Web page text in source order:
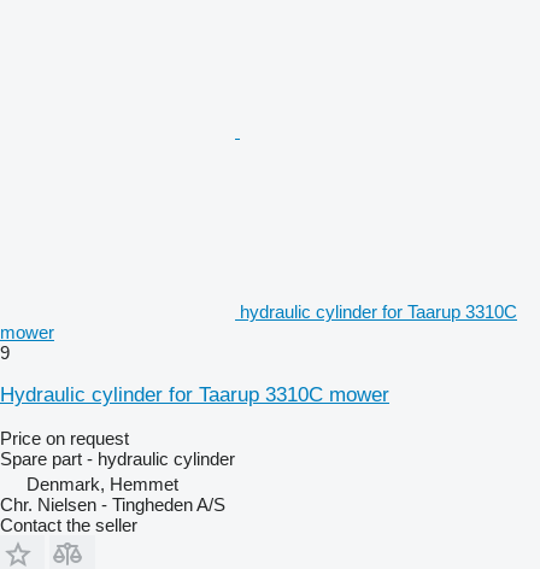
hydraulic cylinder for Taarup 3310C
mower
9
Hydraulic cylinder for Taarup 3310C mower
Price on request
Spare part - hydraulic cylinder
Denmark, Hemmet
Chr. Nielsen - Tingheden A/S
Contact the seller